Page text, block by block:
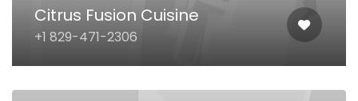
Citrus Fusion Cuisine
+1 829-471-2306